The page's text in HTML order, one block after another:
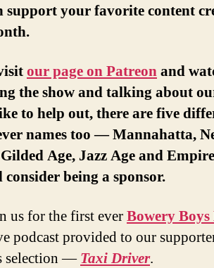
support your favorite content
our page on Patreonand
the show and talking about
to help out, there are five
names too — Mannahatta,
Age, Jazz Age and
consider being a sponsor.
us for the first everBowery
podcast provided to our
selection —Taxi Driver.